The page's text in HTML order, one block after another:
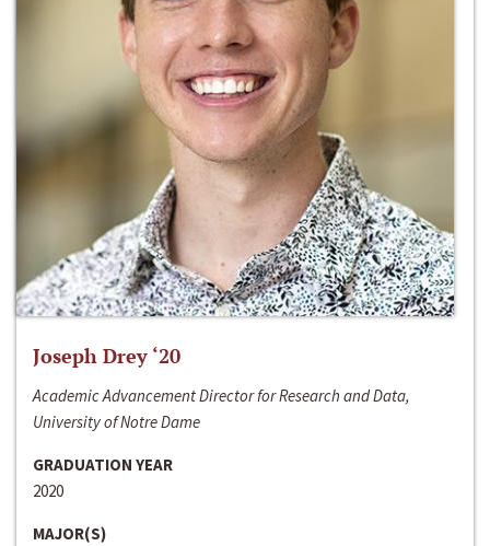
Joseph Drey ‘20
Academic Advancement Director for Research and Data,
University of Notre Dame
GRADUATION YEAR
2020
MAJOR(S)